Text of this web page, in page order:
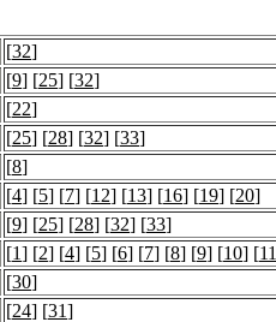
[32]
[9] [25] [32]
[22]
[25] [28] [32] [33]
[8]
[4] [5] [7] [12] [13] [16] [19] [20]
[9] [25] [28] [32] [33]
[1] [2] [4] [5] [6] [7] [8] [9] [10] [11
[30]
[24] [31]